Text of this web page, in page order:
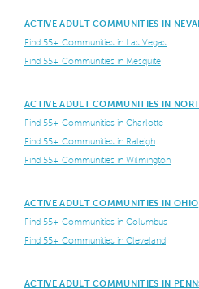
ACTIVE ADULT COMMUNITIES IN
Find 55+ Communities in Las Vegas
Find 55+ Communities in Mesquite
ACTIVE ADULT COMMUNITIES IN
Find 55+ Communities in Charlotte
Find 55+ Communities in Raleigh
Find 55+ Communities in Wilmington
ACTIVE ADULT COMMUNITIES IN OHIO
Find 55+ Communities in Columbus
Find 55+ Communities in Cleveland
ACTIVE ADULT COMMUNITIES IN